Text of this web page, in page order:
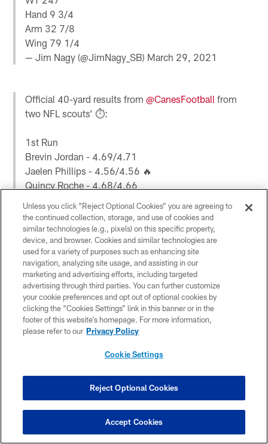
Hand 9 3/4
Arm 32 7/8
Wing 79 1/4
— Jim Nagy (@JimNagy_SB) March 29, 2021
Official 40-yard results from@CanesFootball from
two NFL scouts’ ⏱:
1st Run
Brevin Jordan - 4.69/4.71
Jaelen Phillips - 4.56/4.56 🔥
Quincy Roche - 4.68/4.66
2nd Run
Jordan - 4.69/4.67
Phillips - 4.58/4.59
Roche - 4.68/4.69
Rousseau - 4.74/4.72
— Jim Nagy (@JimNagy_SB)March 29, 2021
unofficial 𝟰.𝟱𝟲 in his first 40-yard dash!
@accnetwork:https://t.co/QA3ZlMKGDJ
pic.twitter.com/3gwMVzBSE1
March 29, 2021
Unless you click “Reject Optional Cookies” you are agreeing to
the continued collection, storage, and use of cookies and
similar technologies (e.g., pixels) on this specific property,
device, and browser. Cookies and similar technologies are
used for a variety of purposes such as enhancing site
navigation, analyzing site usage, and assisting in our
marketing and advertising efforts, including targeted
advertising through third parties. You can further customize
your cookie preferences and opt out of optional cookies by
clicking the “Cookies Settings” link in this banner or in the
footer of this website’s homepage. For more information,
please refer to our Privacy Policy
Cookie Settings
Reject Optional Cookies
Accept Cookies